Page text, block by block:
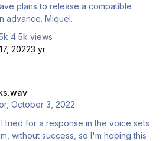
plans to release a compatible
version ? Thanks in advance. Miquel.
4.5k views
20223 yr
,October 3, 2022
without success, so I'm hoping this